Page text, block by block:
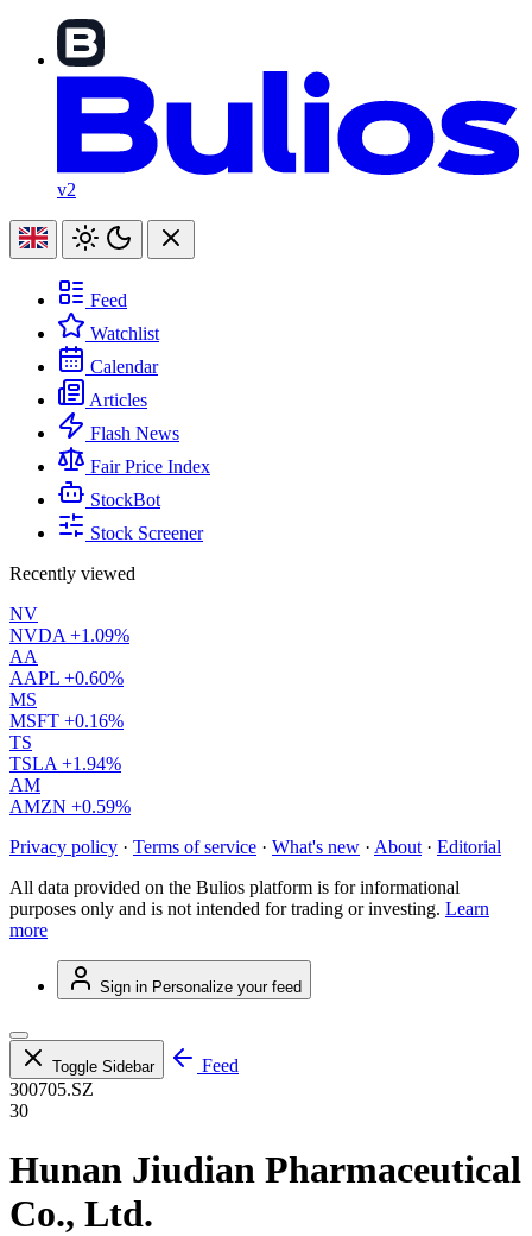
v2
Feed
Watchlist
Calendar
Articles
Flash News
Fair Price Index
StockBot
Stock Screener
Recently viewed
NV
NVDA +1.09%
AA
AAPL +0.60%
MS
MSFT +0.16%
TS
TSLA +1.94%
AM
AMZN +0.59%
Privacy policy · Terms of service · What's new · About · Editorial
All data provided on the Bulios platform is for informational
purposes only and is not intended for trading or investing. Learn
more
Sign in Personalize your feed
Toggle Sidebar
Feed
300705.SZ
30
Hunan Jiudian Pharmaceutical
Co., Ltd.